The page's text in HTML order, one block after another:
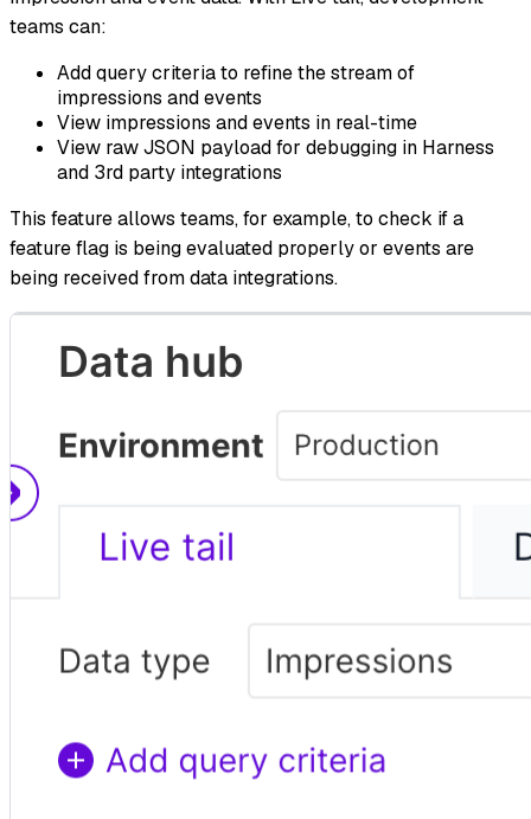
teams can:
Add query criteria to refine the stream of
impressions and events
View impressions and events in real-time
View raw JSON payload for debugging in Harness
and 3rd party integrations
This feature allows teams, for example, to check if a
feature flag is being evaluated properly or events are
being received from data integrations.